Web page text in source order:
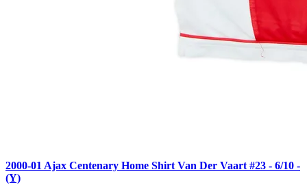
2000-01 Ajax Centenary Home Shirt Van Der Vaart #23 - 6/10 -
(Y)